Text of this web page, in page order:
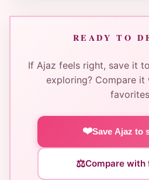
READY TO
If Ajaz feels right, save it
exploring? Compare
❤️Save Ajaz to
⚖️Compare with